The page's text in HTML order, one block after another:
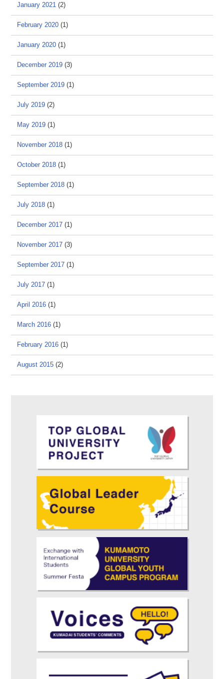
January 2021 (2)
February 2020 (1)
January 2020 (1)
December 2019 (3)
September 2019 (1)
July 2019 (2)
May 2019 (1)
November 2018 (1)
October 2018 (1)
September 2018 (1)
July 2018 (1)
December 2017 (1)
November 2017 (3)
September 2017 (1)
July 2017 (1)
April 2016 (1)
March 2016 (1)
February 2016 (1)
August 2015 (2)